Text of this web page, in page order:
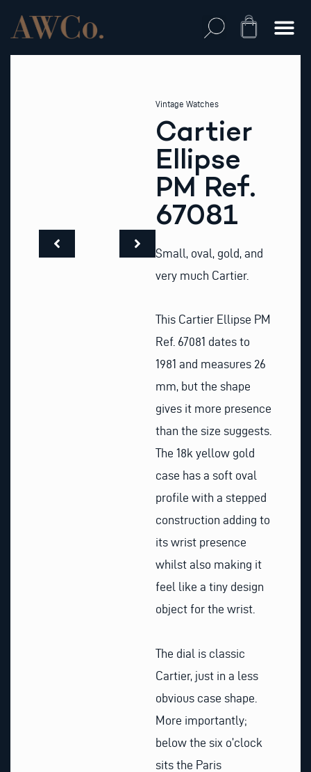
content
Cart
Vintage Watches
Cartier
Ellipse
PM Ref.
67081
Small, oval, gold, and
very much Cartier.
This Cartier Ellipse PM
Ref. 67081 dates to
1981 and measures 26
mm, but the shape
gives it more presence
than the size suggests.
The 18k yellow gold
case has a soft oval
profile with a stepped
construction adding to
its wrist presence
whilst also making it
feel like a tiny design
object for the wrist.
The dial is classic
Cartier, just in a less
obvious case shape.
More importantly;
below the six o’clock
sits the Paris